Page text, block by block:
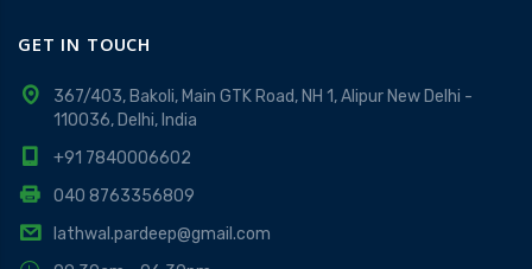
GET IN TOUCH
367/403, Bakoli, Main GTK Road, NH 1, Alipur New Delhi -
110036, Delhi, India
+91 7840006602
040 8763356809
lathwal.pardeep@gmail.com